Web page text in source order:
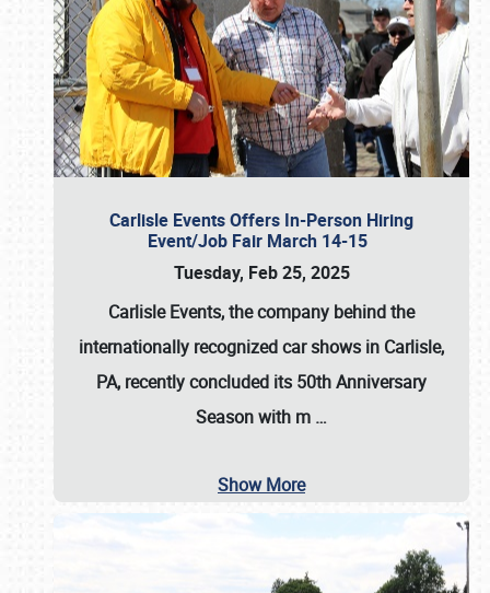
Carlisle Events Offers In-Person Hiring
Event/Job Fair March 14-15
Tuesday, Feb 25, 2025
Carlisle Events, the company behind the
internationally recognized car shows in Carlisle,
PA, recently concluded its 50th Anniversary
Season with m …
Show More